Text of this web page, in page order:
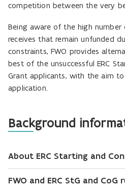
competition between the very
Being aware of the high number
receives that remain unfunded
constraints, FWO provides
best of the unsuccessful ERC
Grant applicants, with the aim
application.
Background
About ERC Starting and
FWO and ERC StG and